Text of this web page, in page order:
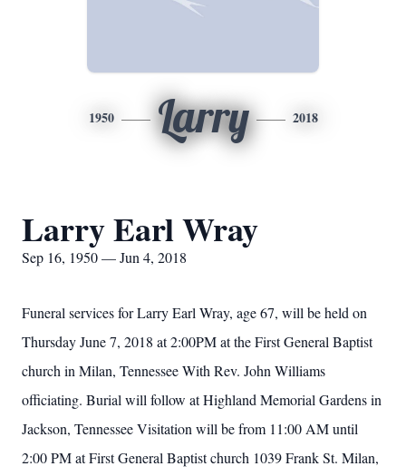
1950 Larry 2018
Larry Earl Wray
Sep 16, 1950 — Jun 4, 2018
Funeral services for Larry Earl Wray, age 67, will be held on
Thursday June 7, 2018 at 2:00PM at the First General Baptist
church in Milan, Tennessee With Rev. John Williams
officiating. Burial will follow at Highland Memorial Gardens in
Jackson, Tennessee Visitation will be from 11:00 AM until
2:00 PM at First General Baptist church 1039 Frank St. Milan,